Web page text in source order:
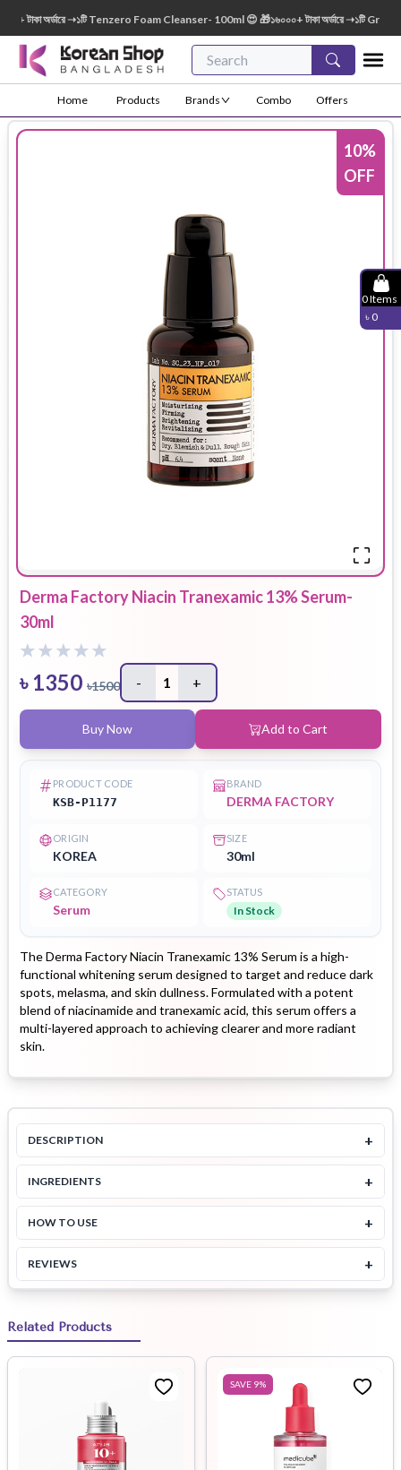
অর্ডারে ➝১টি Tenzero Foam Cleanser- 100ml 😍 🎁১৬০০০+ টাকা অর্ডারে ➝১টি Green
Home Products Brands Combo Offers
0Items
৳ 0
10%
OFF
Derma Factory Niacin Tranexamic 13% Serum-
30ml
৳ 1350 ৳1500 - 1 +
Buy Now Add to Cart
PRODUCT CODE
KSB-P1177
BRAND
DERMA FACTORY
ORIGIN
KOREA
SIZE
30ml
CATEGORY
Serum
STATUS
In Stock
The Derma Factory Niacin Tranexamic 13% Serum is a high-
functional whitening serum designed to target and reduce dark
spots, melasma, and skin dullness. Formulated with a potent
blend of niacinamide and tranexamic acid, this serum offers a
multi-layered approach to achieving clearer and more radiant
skin.
DESCRIPTION +
INGREDIENTS +
HOW TO USE +
REVIEWS +
Related Products
SAVE 9%